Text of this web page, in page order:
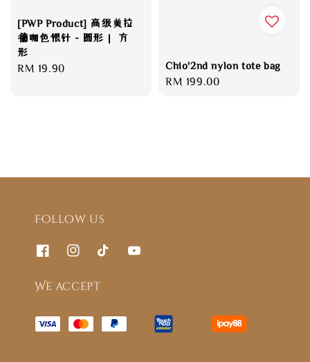
[PWP Product] 高级美拉
德咖色银针 - 圆形｜ 方
形
Regular
RM 19.90 Chio'2nd nylon tote bag
Regular
RM 199.00
Follow us
We accept